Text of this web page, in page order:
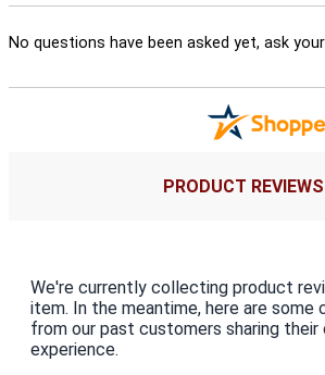
No questions have been asked yet, ask
PRODUCT REVIEWS
We're currently collecting product
item. In the meantime, here are some
from our past customers sharing their
experience.